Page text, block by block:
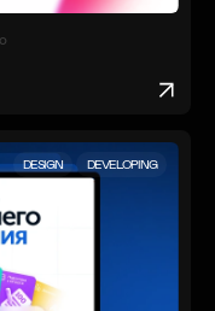
DESIGN DEVELOPING